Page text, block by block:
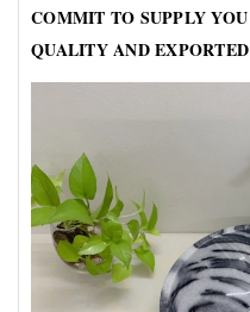
COMMIT TO SUPPLY
QUALITY AND